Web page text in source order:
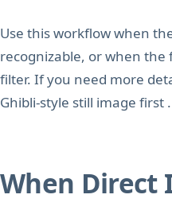
Use this workflow when
recognizable, or when
filter. If you need more
Ghibli-style still image first .
When Direct